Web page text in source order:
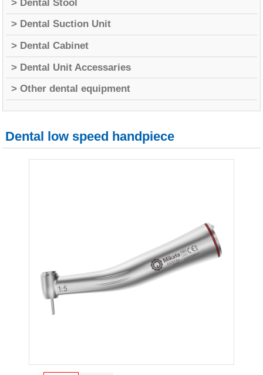
> Dental Stool
> Dental Suction Unit
> Dental Cabinet
> Dental Unit Accessaries
> Other dental equipment
Dental low speed handpiece